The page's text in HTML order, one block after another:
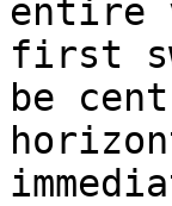
entire
first
be